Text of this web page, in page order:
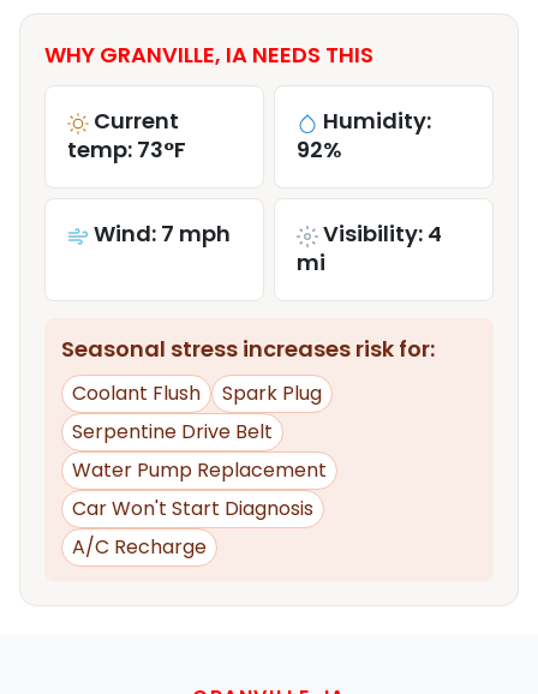
WHY GRANVILLE, IA NEEDS THIS
Current
temp: 73°F
Humidity:
92%
Wind: 7 mph
Visibility: 4
mi
Seasonal stress increases risk for:
Coolant Flush
Spark Plug
Serpentine Drive Belt
Water Pump Replacement
Car Won't Start Diagnosis
A/C Recharge